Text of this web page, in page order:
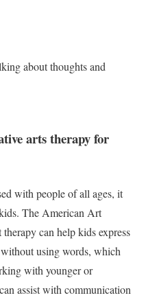
about thoughts and
arts therapy for
with people of all ages, it
The American Art
can help kids express
without using words, which
with younger or
assist with communication